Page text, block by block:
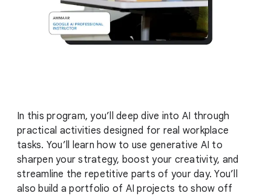
In this program, you’ll deep dive into AI through
practical activities designed for real workplace
tasks. You’ll learn how to use generative AI to
sharpen your strategy, boost your creativity, and
streamline the repetitive parts of your day. You’ll
also build a portfolio of AI projects to show off